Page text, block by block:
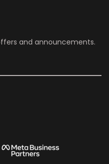
and announcements.